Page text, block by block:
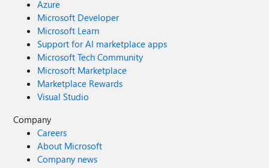
Azure
Microsoft Developer
Microsoft Learn
Support for AI marketplace apps
Microsoft Tech Community
Microsoft Marketplace
Marketplace Rewards
Visual Studio
Company
Careers
About Microsoft
Company news